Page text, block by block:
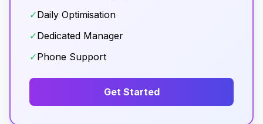
✓Daily Optimisation
✓Dedicated Manager
✓Phone Support
Get Started